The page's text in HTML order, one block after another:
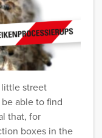
street
able to find
that, for
boxes in the